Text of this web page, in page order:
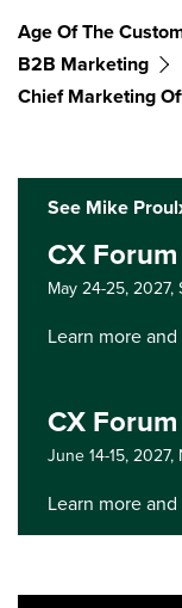
Age Of The
B2B Marketing
Chief Marketing
See Mike
CX
May 24-25, 2027,
Learn more
CX
June 14-15, 2027,
Learn more